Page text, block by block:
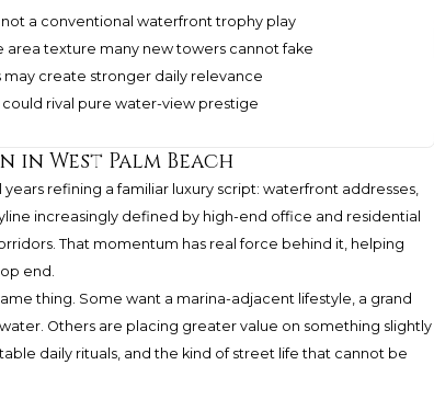
not a conventional waterfront trophy play
area texture many new towers cannot fake
may create stronger daily relevance
rival pure water-view prestige
West Palm Beach
refining a familiar luxury script: waterfront addresses,
increasingly defined by high-end office and residential
That momentum has real force behind it, helping
end.
thing. Some want a marina-adjacent lifestyle, a grand
Others are placing greater value on something slightly
daily rituals, and the kind of street life that cannot be